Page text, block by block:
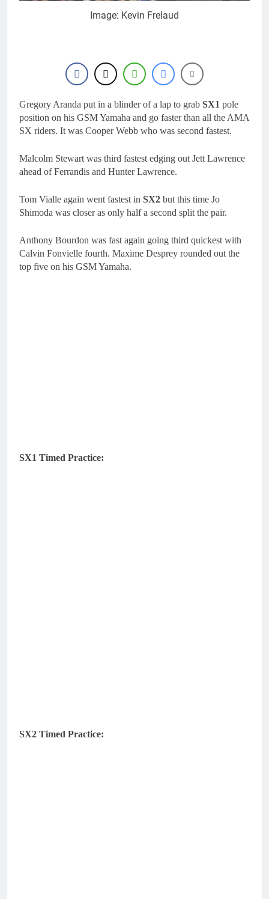
Image: Kevin Frelaud
Gregory Aranda put in a blinder of a lap to grab SX1 pole
position on his GSM Yamaha and go faster than all the AMA
SX riders. It was Cooper Webb who was second fastest.
Malcolm Stewart was third fastest edging out Jett Lawrence
ahead of Ferrandis and Hunter Lawrence.
Tom Vialle again went fastest in SX2 but this time Jo
Shimoda was closer as only half a second split the pair.
Anthony Bourdon was fast again going third quickest with
Calvin Fonvielle fourth. Maxime Desprey rounded out the
top five on his GSM Yamaha.
SX1 Timed Practice:
SX2 Timed Practice: